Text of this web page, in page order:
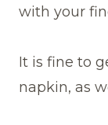
with your
It is fine to
napkin, as